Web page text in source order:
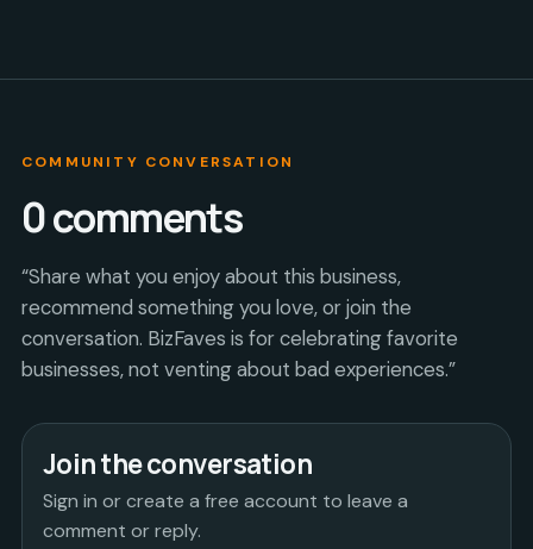
COMMUNITY CONVERSATION
0comments
“Share what you enjoy about this business,
recommend something you love, or join the
conversation. BizFaves is for celebrating favorite
businesses, not venting about bad experiences.”
Join the conversation
Sign in or create a free account to leave a
comment or reply.